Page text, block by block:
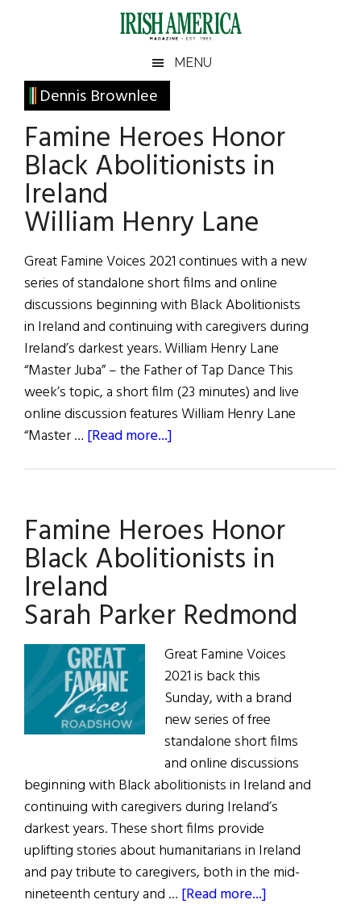
Irish
America
America
MENU
Dennis Brownlee
Famine Heroes Honor
Black Abolitionists in
Ireland
William Henry Lane
Great Famine Voices 2021 continues with a new
series of standalone short films and online
discussions beginning with Black Abolitionists
in Ireland and continuing with caregivers during
Ireland’s darkest years. William Henry Lane
“Master Juba” – the Father of Tap Dance This
week’s topic, a short film (23 minutes) and live
online discussion features William Henry Lane
“Master … [Read more...]
Black
Abolitionists
in
William
Henry
Lane
Famine Heroes Honor
Black Abolitionists in
Ireland
Sarah Parker Redmond
Great Famine Voices
2021 is back this
Sunday, with a brand
new series of free
standalone short films
and online discussions
beginning with Black abolitionists in Ireland and
continuing with caregivers during Ireland’s
darkest years. These short films provide
uplifting stories about humanitarians in Ireland
and pay tribute to caregivers, both in the mid-
nineteenth century and … [Read more...]
Primary
Sidebar